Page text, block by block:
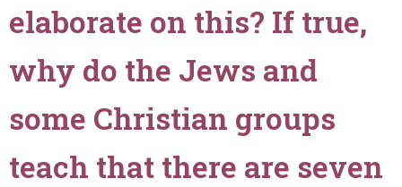
need
be
a
member
of
church
elaborate on this? If true,
why do the Jews and
some Christian groups
teach that there are seven